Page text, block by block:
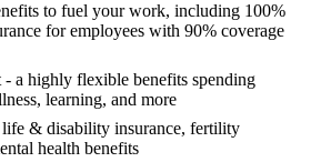
to fuel your work, including 100%
for employees with 90% coverage
a highly flexible benefits spending
learning, and more
& disability insurance, fertility
health benefits